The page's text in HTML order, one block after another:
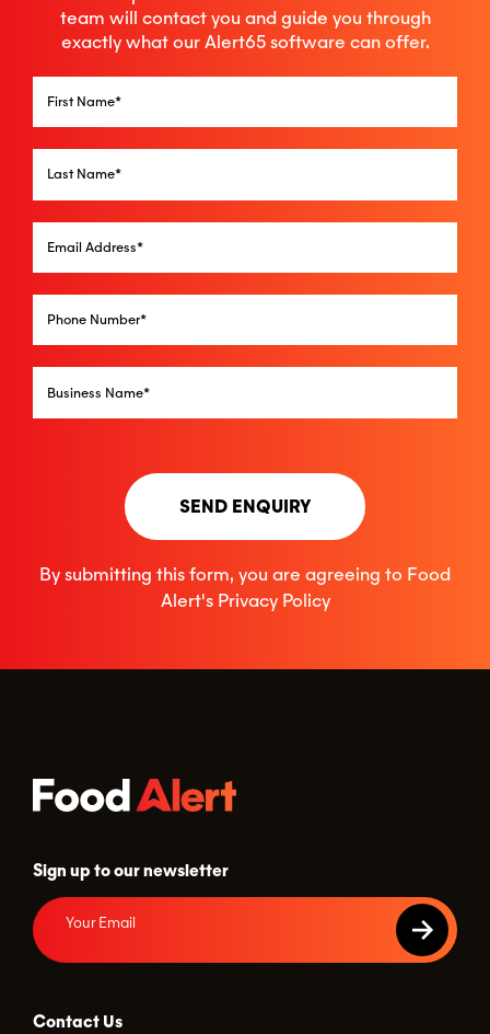
team will contact you and guide you through
exactly what our Alert65 software can offer.
SEND ENQUIRY
By submitting this form, you are agreeing to Food
Alert's Privacy Policy
Sign up to our newsletter
Contact Us